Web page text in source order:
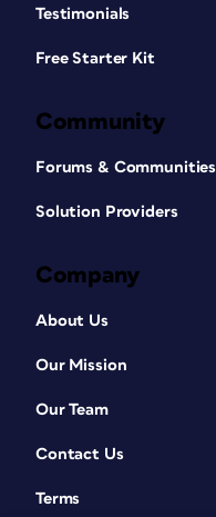
Testimonials
Free Starter Kit
Community
Forums & Communities
Solution Providers
Company
About Us
Our Mission
Our Team
Contact Us
Terms